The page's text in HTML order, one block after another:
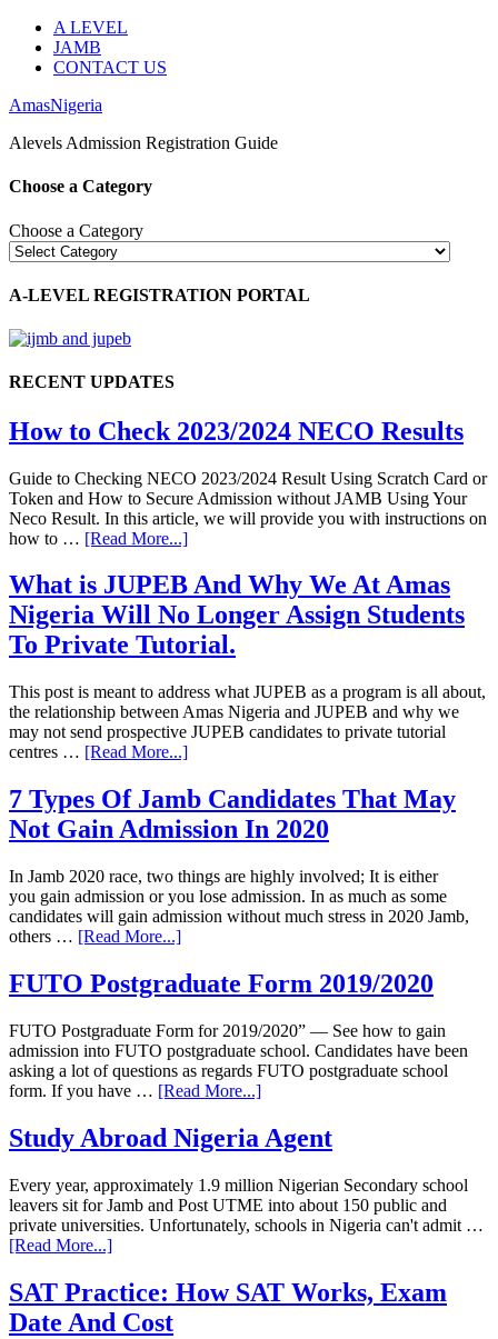
A LEVEL
JAMB
CONTACT US
AmasNigeria
Alevels Admission Registration Guide
Choose a Category
Choose a Category
A-LEVEL REGISTRATION PORTAL
RECENT UPDATES
How to Check 2023/2024 NECO Results
Guide to Checking NECO 2023/2024 Result Using Scratch Card or
Token and How to Secure Admission without JAMB Using Your
Neco Result. In this article, we will provide you with instructions on
how to … [Read More...]
What is JUPEB And Why We At Amas
Nigeria Will No Longer Assign Students
To Private Tutorial.
This post is meant to address what JUPEB as a program is all about,
the relationship between Amas Nigeria and JUPEB and why we
may not send prospective JUPEB candidates to private tutorial
centres … [Read More...]
7 Types Of Jamb Candidates That May
Not Gain Admission In 2020
In Jamb 2020 race, two things are highly involved; It is either
you gain admission or you lose admission. In as much as some
candidates will gain admission without much stress in 2020 Jamb,
others … [Read More...]
FUTO Postgraduate Form 2019/2020
FUTO Postgraduate Form for 2019/2020” — See how to gain
admission into FUTO postgraduate school. Candidates have been
asking a lot of questions as regards FUTO postgraduate school
form. If you have … [Read More...]
Study Abroad Nigeria Agent
Every year, approximately 1.9 million Nigerian Secondary school
leavers sit for Jamb and Post UTME into about 150 public and
private universities. Unfortunately, schools in Nigeria can't admit …
[Read More...]
SAT Practice: How SAT Works, Exam
Date And Cost